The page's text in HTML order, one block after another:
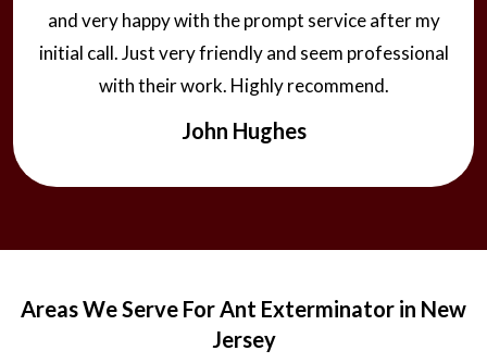
and very happy with the prompt service after my
initial call. Just very friendly and seem professional
with their work. Highly recommend.
John Hughes
Areas We Serve For Ant Exterminator in New
Jersey